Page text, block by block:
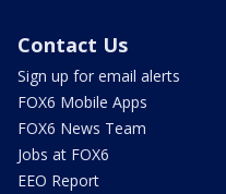
Contact Us
Sign up for email alerts
FOX6 Mobile Apps
FOX6 News Team
Jobs at FOX6
EEO Report